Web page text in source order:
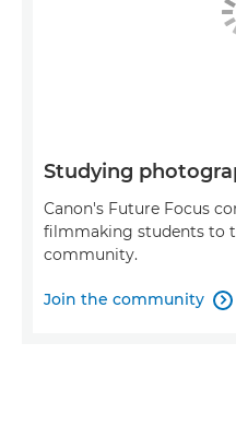
Studying
Canon's Future Focus
filmmaking students to
community.
Join the community 